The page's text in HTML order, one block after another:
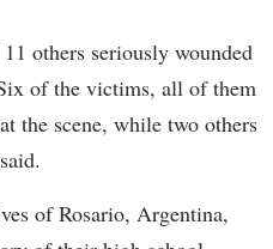
others seriously wounded
of the victims, all of them
the scene, while two others
of Rosario, Argentina,